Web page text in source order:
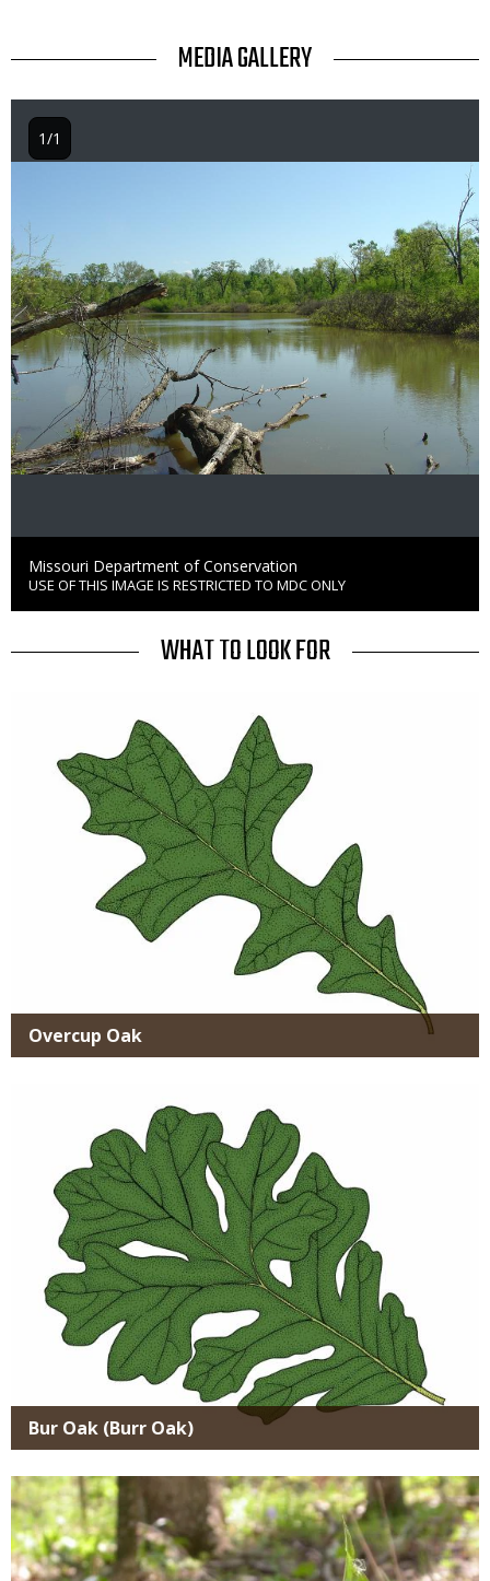
TITLE MEDIA GALLERY
Credit
Missouri Department of Conservation
Right
to
USE OF THIS IMAGE IS RESTRICTED TO MDC ONLY
1/1
TITLE WHAT TO LOOK FOR
Overcup Oak
Bur Oak (Burr Oak)
Media